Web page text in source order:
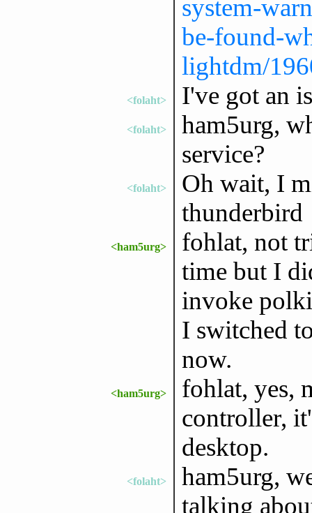
system-
be-found-
lightdm/
<folaht> I've got an
<folaht>
ham5urg,
service?
<folaht>
Oh wait, I
thunderbird
<ham5urg>
fohlat, not
time but I
invoke
I switched
now.
<ham5urg>
fohlat, yes,
controller,
desktop.
<folaht>
ham5urg,
talking